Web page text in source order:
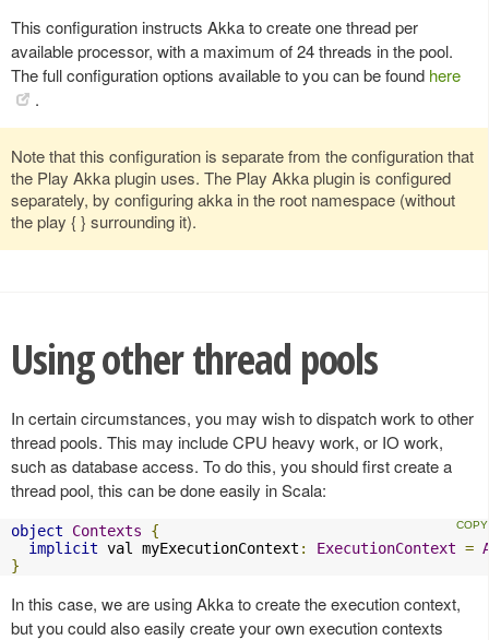
This configuration instructs Akka to create one thread per
available processor, with a maximum of 24 threads in the pool.
The full configuration options available to you can be found here
.
Note that this configuration is separate from the configuration that
the Play Akka plugin uses. The Play Akka plugin is configured
separately, by configuring akka in the root namespace (without
the play { } surrounding it).
Using other thread pools
In certain circumstances, you may wish to dispatch work to other
thread pools. This may include CPU heavy work, or IO work,
such as database access. To do this, you should first create a
thread pool, this can be done easily in Scala:
object Contexts
{
implicit val myExecutionContext : ExecutionContext =
}
In this case, we are using Akka to create the execution context,
but you could also easily create your own execution contexts